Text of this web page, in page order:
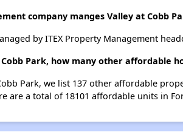
company manges Valley at Cobb
by ITEX Property Management
Park, how many other affordable
Park, we list 137 other affordable
are a total of 18101 affordable units in